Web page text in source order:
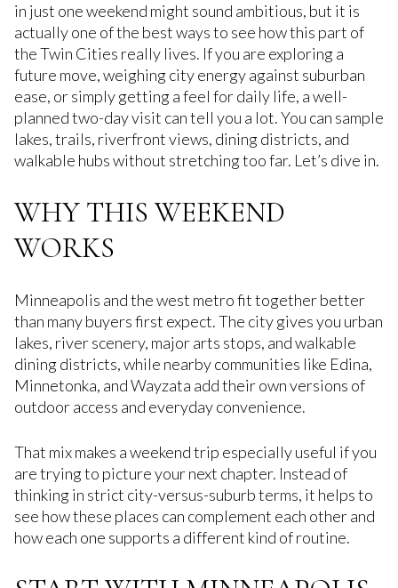
in just one weekend might sound ambitious, but it is
actually one of the best ways to see how this part of
the Twin Cities really lives. If you are exploring a
future move, weighing city energy against suburban
ease, or simply getting a feel for daily life, a well-
planned two-day visit can tell you a lot. You can sample
lakes, trails, riverfront views, dining districts, and
walkable hubs without stretching too far. Let’s dive in.
WHY THIS WEEKEND
WORKS
Minneapolis and the west metro fit together better
than many buyers first expect. The city gives you urban
lakes, river scenery, major arts stops, and walkable
dining districts, while nearby communities like Edina,
Minnetonka, and Wayzata add their own versions of
outdoor access and everyday convenience.
That mix makes a weekend trip especially useful if you
are trying to picture your next chapter. Instead of
thinking in strict city-versus-suburb terms, it helps to
see how these places can complement each other and
how each one supports a different kind of routine.